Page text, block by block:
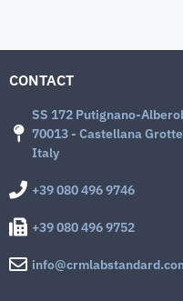
CONTACT
SS 172 Putignano-
70013 - Castellana
Italy
+39 080 496 9746
+39 080 496 9752